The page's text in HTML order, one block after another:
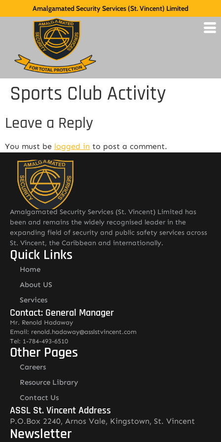
Amalgamated Security Services (St. Vincent) Limited
Sports Club Activity
Leave a Reply
You must be logged in to post a comment.
Amalgamated Security Services (St. Vincent) Limited has
been and remains the widely recognised leader in the
expanding field of security and public safety services across
St. Vincent, the Caribbean and internationally.
Quick Links
Home
About US
Services
Contact: General Manager
Mr. Renold Hadaway
Email: renold.hadaway@asslstvincent.com
Tel: 1-784-493-6510
Other Pages
Careers
Resource Library
Contact Us
ASSL St. Vincent Address
P.O.Box 2240, Arnos Vale, Kingstown, St. Vincent
Newsletter